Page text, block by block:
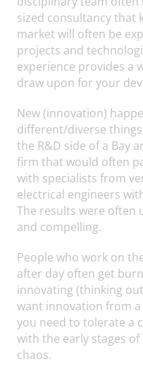
sized consultancy that
market will often be
projects and
experience provides a
draw upon for your
New (innovation)
different/diverse
the R&D side of a Bay
firm that would often
with specialists from
electrical engineers
The results were often
and compelling.
People who work on
after day often get
innovating (thinking
want innovation from
you need to tolerate a
with the early stages
chaos.